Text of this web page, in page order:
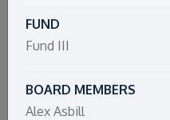
FUND
Fund III
BOARD MEMBERS
Alex Asbill